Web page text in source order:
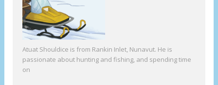
Atuat Shouldice is from Rankin Inlet, Nunavut. He is
passionate about hunting and fishing, and spending time
on